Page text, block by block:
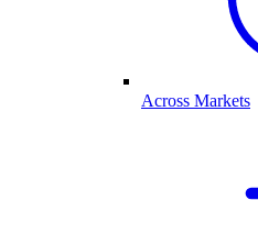
Across Markets